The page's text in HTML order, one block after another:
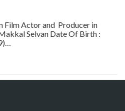
Film Actor and Producer in
Selvan Date Of Birth :